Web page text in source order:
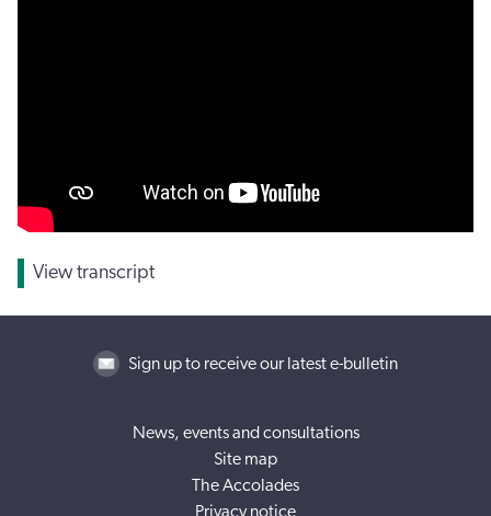
View transcript
Sign up to receive our latest e-bulletin
News, events and consultations
Site map
The Accolades
Privacy notice